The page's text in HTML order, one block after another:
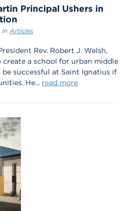
Principal Ushers in
inArticles
Rev. Robert J. Welsh,
create a school for urban middle
successful at Saint Ignatius if
He... read more